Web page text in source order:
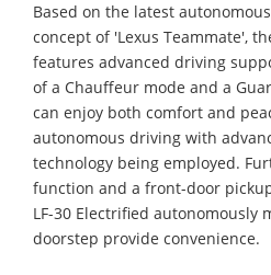
Based on the latest
concept of 'Lexus Teammate',
features advanced driving
of a Chauffeur mode and a
can enjoy both comfort and
autonomous driving with
technology being employed.
function and a front-door
LF-30 Electrified autonomously
doorstep provide convenience.